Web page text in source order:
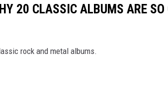
20 CLASSIC ALBUMS ARE SO
rock and metal albums.